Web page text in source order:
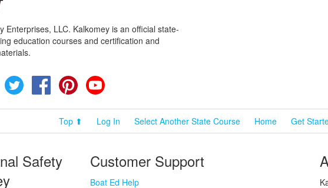
Enterprises, LLC. Kalkomey is an official state-
education courses and certification and
Twitter FacebookPinterest
Top ⬆ Log In Select Another State Course Home Get
Safety
Customer Support
Boat Ed Help